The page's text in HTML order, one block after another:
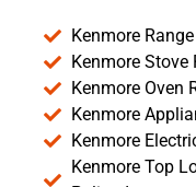
Kenmore
Kenmore Stove
Kenmore Oven
Kenmore
Kenmore
Kenmore Top